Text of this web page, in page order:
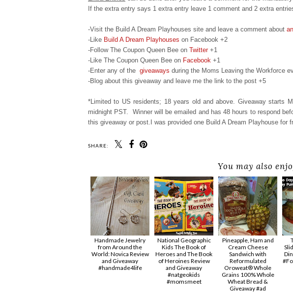
If the extra entry says 1 extra entry leave 1 comment and 2 extra
-Visit the Build A Dream Playhouses site and leave a comment about
-Like Build A Dream Playhouses on Facebook +2
-Follow The Coupon Queen Bee on Twitter+1
-Like The Coupon Queen Bee on Facebook +1
-Enter any of the giveaways during the Moms Leaving the Workforce
-Blog about this giveaway and leave me the link to the post +5
*Limited to US residents; 18 years old and above. Giveaway starts
midnight PST. Winner will be emailed and has 48 hours to respond
this giveaway or post.I was provided one Build A Dream Playhouse for
SHARE:
You may also
Handmade Jewelry
from Around the
World: Novica Review
and Giveaway
#handmade4life
National Geographic
Kids The Book of
Heroes and The Book
of Heroines Review
and Giveaway
#natgeokids
#momsmeet
Pineapple, Ham and
Cream Cheese
Sandwich with
Reformulated
Oroweat® Whole
Grains 100% Whole
Wheat Bread &
Giveaway #ad